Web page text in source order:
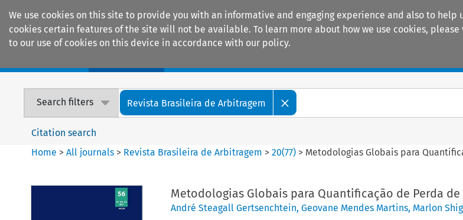
We use cookies on this site to provide you with an informative and engaging experience and also to
cookies certain features of the site will not be available. To learn more about how we use cookies, please
to our use of cookies on this device in accordance with our policy.
Search filters Revista Brasileira de Arbitragem
Citation search
Home >All journals > Revista Brasileira de Arbitragem >20(77) > Metodologias Globais para
Metodologias Globais para Quantificação de Perda
André Steagall Gertsenchtein, Geovane Mendes Martins, Marlon